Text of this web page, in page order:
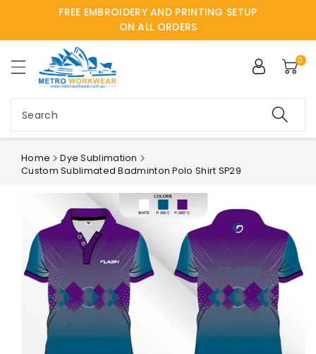
FREE EMBROIDERY AND PRINTING SETUP
ON ALL ORDERS
Search
0
Home
Dye Sublimation
Custom Sublimated Badminton Polo Shirt SP29